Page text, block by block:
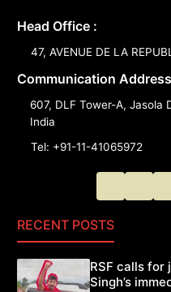
Head Office :
47, AVENUE DE LA
Communication
607, DLF Tower-A, Jasola
India
Tel: +91-11-41065972
RECENT POSTS
RSF calls for
Singh’s